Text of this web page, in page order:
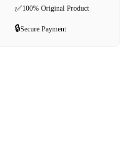
✅100% Original Product
🔒Secure Payment